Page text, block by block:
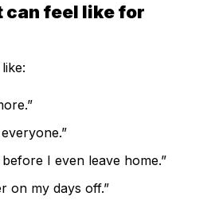
can feel like for
I even leave home.”
on my days off.”